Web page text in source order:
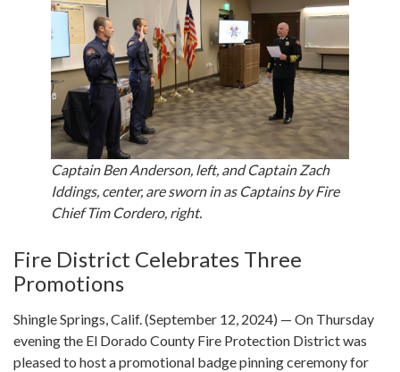
Captain Ben Anderson, left, and Captain Zach
Iddings, center, are sworn in as Captains by Fire
Chief Tim Cordero, right.
Fire District Celebrates Three
Promotions
Shingle Springs, Calif. (September 12, 2024) — On Thursday
evening the El Dorado County Fire Protection District was
pleased to host a promotional badge pinning ceremony for